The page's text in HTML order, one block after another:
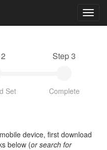
Set
Step 3
Complete
device, first download
below (or search for